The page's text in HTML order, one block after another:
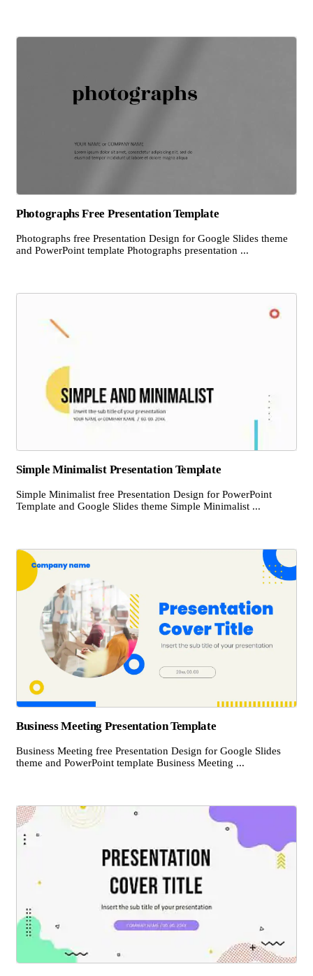
Photographs Free Presentation Template
Photographs free Presentation Design for Google Slides theme
and PowerPoint template Photographs presentation ...
Simple Minimalist Presentation Template
Simple Minimalist free Presentation Design for PowerPoint
Template and Google Slides theme Simple Minimalist ...
Business Meeting Presentation Template
Business Meeting free Presentation Design for Google Slides
theme and PowerPoint template Business Meeting ...